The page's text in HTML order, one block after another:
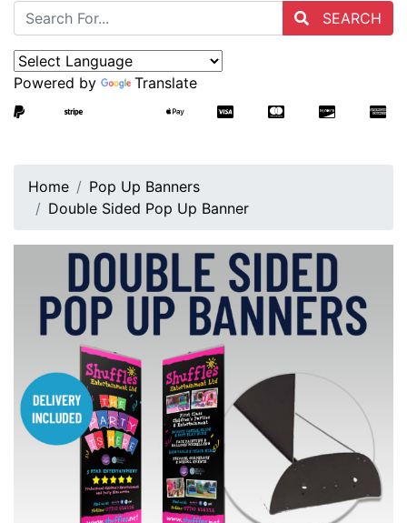
SEARCH
Powered by Translate
Home
Pop Up Banners
Double Sided Pop Up Banner